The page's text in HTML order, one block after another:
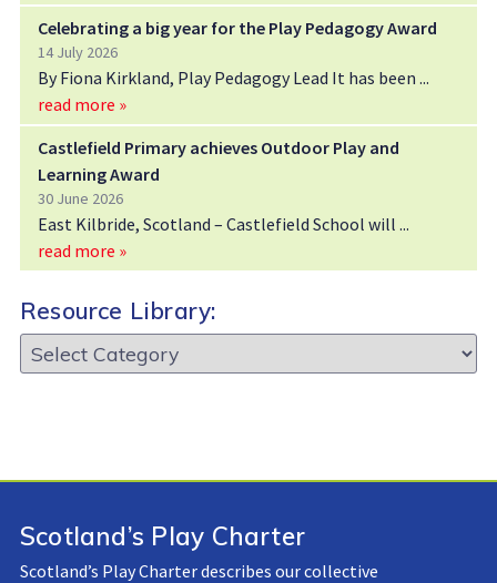
Celebrating a big year for the Play Pedagogy Award
14 July 2026
By Fiona Kirkland, Play Pedagogy Lead It has been
read more »
Castlefield Primary achieves Outdoor Play and
Learning Award
30 June 2026
East Kilbride, Scotland – Castlefield School will
read more »
Resource Library:
Resource
Library:
Scotland’s Play Charter
Scotland’s Play Charter describes our collective